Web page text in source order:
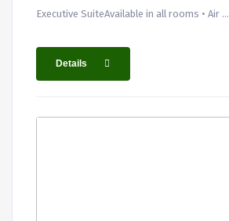
Executive SuiteAvailable in all rooms • Air ...
Details